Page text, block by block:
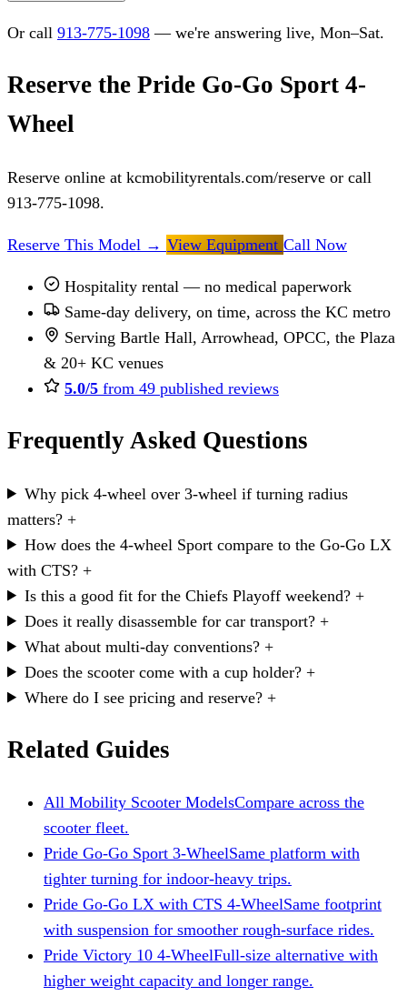
Or call 913-775-1098 — we're answering live, Mon–Sat.
Reserve the Pride Go-Go Sport 4-
Wheel
Reserve online at kcmobilityrentals.com/reserve or call
913-775-1098.
Reserve This Model → View Equipment Call Now
Hospitality rental — no medical paperwork
Same-day delivery, on time, across the KC metro
Serving Bartle Hall, Arrowhead, OPCC, the Plaza
& 20+ KC venues
5.0/5 from 49 published reviews
Frequently Asked Questions
Why pick 4-wheel over 3-wheel if turning radius
matters? +
How does the 4-wheel Sport compare to the Go-Go LX
with CTS? +
Is this a good fit for the Chiefs Playoff weekend? +
Does it really disassemble for car transport? +
What about multi-day conventions? +
Does the scooter come with a cup holder? +
Where do I see pricing and reserve? +
Related Guides
All Mobility Scooter ModelsCompare across the
scooter fleet.
Pride Go-Go Sport 3-WheelSame platform with
tighter turning for indoor-heavy trips.
Pride Go-Go LX with CTS 4-WheelSame footprint
with suspension for smoother rough-surface rides.
Pride Victory 10 4-WheelFull-size alternative with
higher weight capacity and longer range.